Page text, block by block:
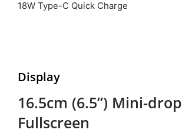
18W Type-C Quick Charge
Display
16.5cm (6.5”) Mini-drop
Fullscreen